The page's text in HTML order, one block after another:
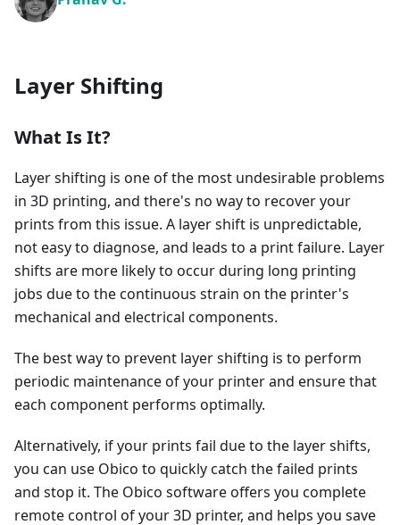
Layer Shifting
What Is It?
Layer shifting is one of the most undesirable problems
in 3D printing, and there's no way to recover your
prints from this issue. A layer shift is unpredictable,
not easy to diagnose, and leads to a print failure. Layer
shifts are more likely to occur during long printing
jobs due to the continuous strain on the printer's
mechanical and electrical components.
The best way to prevent layer shifting is to perform
periodic maintenance of your printer and ensure that
each component performs optimally.
Alternatively, if your prints fail due to the layer shifts,
you can use Obico to quickly catch the failed prints
and stop it. The Obico software offers you complete
remote control of your 3D printer, and helps you save